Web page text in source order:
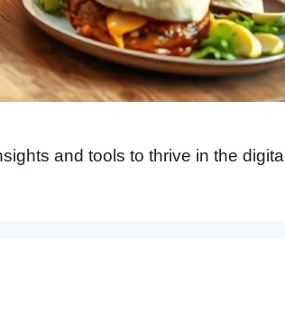
and tools to thrive in the digital